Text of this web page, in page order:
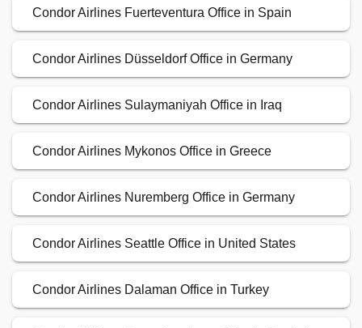
Condor Airlines Fuerteventura Office in Spain
Condor Airlines Düsseldorf Office in Germany
Condor Airlines Sulaymaniyah Office in Iraq
Condor Airlines Mykonos Office in Greece
Condor Airlines Nuremberg Office in Germany
Condor Airlines Seattle Office in United States
Condor Airlines Dalaman Office in Turkey